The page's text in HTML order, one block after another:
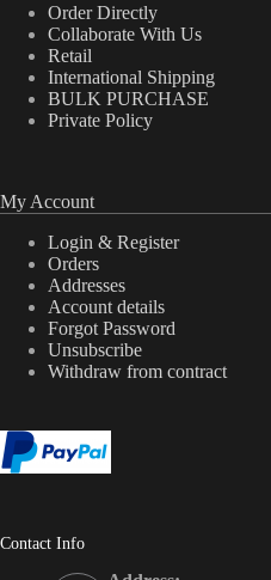
Order Directly
Collaborate With Us
Retail
International Shipping
BULK PURCHASE
Private Policy
My Account
Login & Register
Orders
Addresses
Account details
Forgot Password
Unsubscribe
Withdraw from contract
Contact Info